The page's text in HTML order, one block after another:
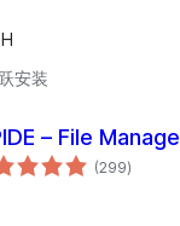
安装
– File
(299总
评)